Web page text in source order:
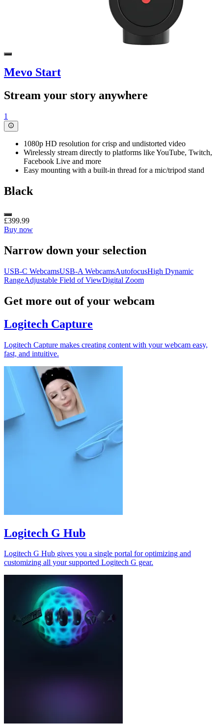
Mevo Start
Stream your story anywhere
1
1080p HD resolution for crisp and undistorted video
Wirelessly stream directly to platforms like YouTube, Twitch,
Facebook Live and more
Easy mounting with a built-in thread for a mic/tripod stand
Black
£399.99
Buy now
Narrow down your selection
USB-C WebcamsUSB-A WebcamsAutofocusHigh Dynamic
RangeAdjustable Field of ViewDigital Zoom
Get more out of your webcam
Logitech Capture
Logitech Capture makes creating content with your webcam easy,
fast, and intuitive.
Logitech G Hub
Logitech G Hub gives you a single portal for optimizing and
customizing all your supported Logitech G gear.